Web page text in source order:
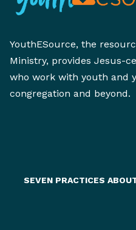
YouthESource, the
Ministry, provides Jesus-
who work with youth and
congregation and beyond.
SEVEN PRACTICES